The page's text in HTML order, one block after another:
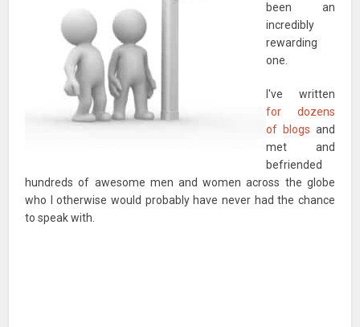
been an
incredibly
rewarding
one.
I've written
for dozens
of blogs and
met and
befriended
hundreds of awesome men and women across the globe
who I otherwise would probably have never had the chance
to speak with.